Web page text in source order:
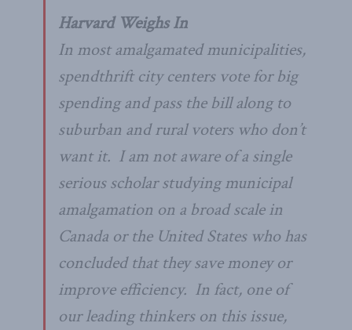
Harvard Weighs In
In most amalgamated municipalities,
spendthrift city centers vote for big
spending and pass the bill along to
suburban and rural voters who don’t
want it. I am not aware of a single
serious scholar studying municipal
amalgamation on a broad scale in
Canada or the United States who has
concluded that they save money or
improve efficiency. In fact, one of
our leading thinkers on this issue,